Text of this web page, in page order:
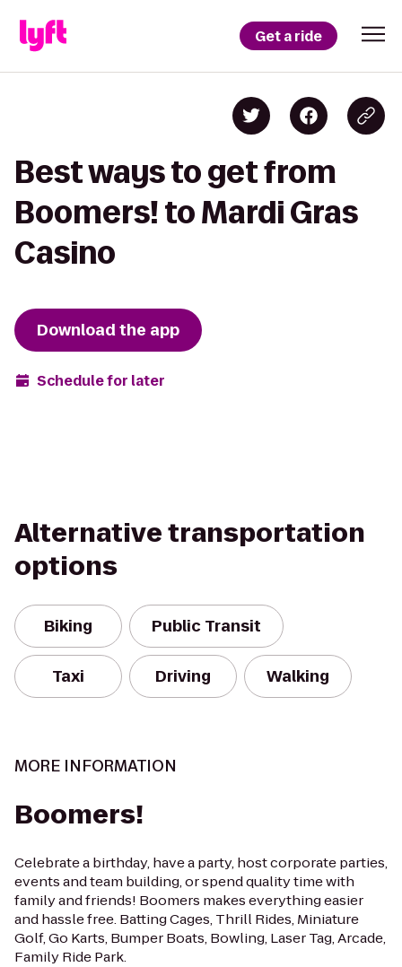
Get a ride
Best ways to get from
Boomers! to Mardi Gras
Casino
Download the app
Schedule for later
Alternative transportation
options
Biking Public Transit
Taxi Driving Walking
MORE INFORMATION
Boomers!
Celebrate a birthday, have a party, host corporate parties,
events and team building, or spend quality time with
family and friends! Boomers makes everything easier
and hassle free. Batting Cages, Thrill Rides, Miniature
Golf, Go Karts, Bumper Boats, Bowling, Laser Tag, Arcade,
Family Ride Park.